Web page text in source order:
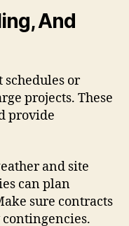
And
schedules or
projects. These
provide
and site
can plan
sure contracts